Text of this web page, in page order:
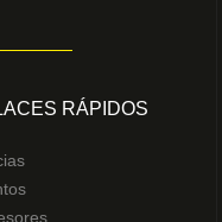
RÁPIDOS